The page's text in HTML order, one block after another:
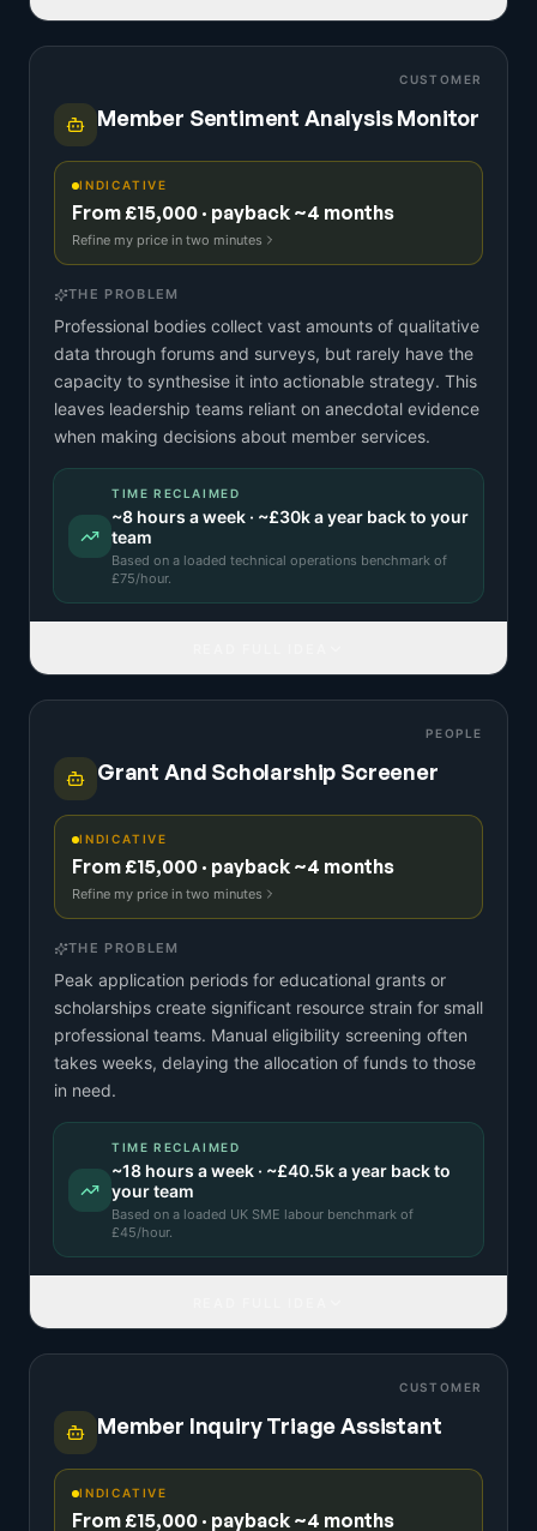
CUSTOMER
Member Sentiment Analysis Monitor
INDICATIVE
From £15,000 · payback ~4 months
Refine my price in two minutes
THE PROBLEM
Professional bodies collect vast amounts of qualitative
data through forums and surveys, but rarely have the
capacity to synthesise it into actionable strategy. This
leaves leadership teams reliant on anecdotal evidence
when making decisions about member services.
TIME RECLAIMED
~8 hours a week · ~£30ka year back to your
team
Based on a loaded technical operations benchmark of
£75/hour.
PEOPLE
Grant And Scholarship Screener
INDICATIVE
From £15,000 · payback ~4 months
Refine my price in two minutes
THE PROBLEM
Peak application periods for educational grants or
scholarships create significant resource strain for small
professional teams. Manual eligibility screening often
takes weeks, delaying the allocation of funds to those
in need.
TIME RECLAIMED
~18 hours a week · ~£40.5ka year back to
your team
Based on a loaded UK SME labour benchmark of
£45/hour.
CUSTOMER
Member Inquiry Triage Assistant
INDICATIVE
From £15,000 · payback ~4 months